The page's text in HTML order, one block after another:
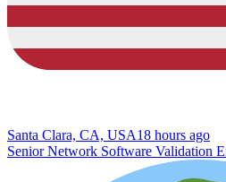
Santa Clara, CA, USA18 hours ago
Senior Network Software Validation